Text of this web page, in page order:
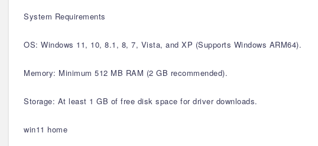
System Requirements
OS: Windows 11, 10, 8.1, 8, 7, Vista, and XP (Supports Windows ARM64).
Memory: Minimum 512 MB RAM (2 GB recommended).
Storage: At least 1 GB of free disk space for driver downloads.
win11 home